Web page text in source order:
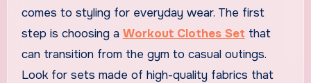
comes to styling for everyday wear. The first
step is choosing a Workout Clothes Set that
can transition from the gym to casual outings.
Look for sets made of high-quality fabrics that